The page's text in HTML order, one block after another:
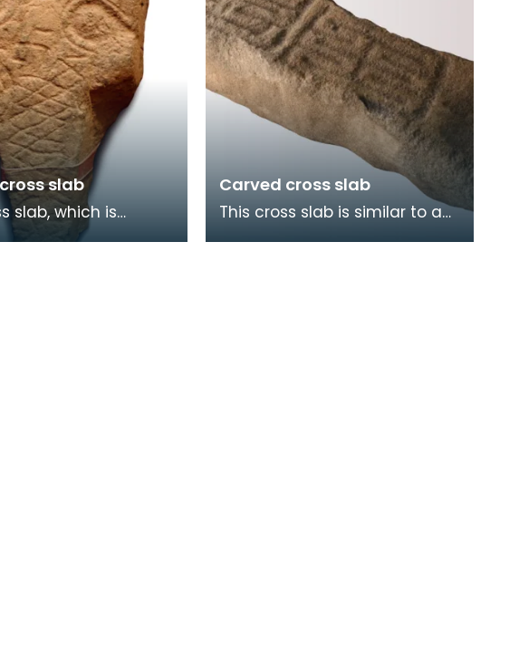
slab
slab, which is
a Viking style, was
Carved cross slab
This cross slab is similar to a